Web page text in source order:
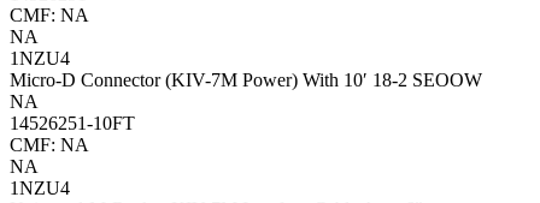
CMF: NA
NA
1NZU4
Micro-D Connector (KIV-7M Power) With 10′ 18-2 SEOOW
NA
14526251-10FT
CMF: NA
NA
1NZU4